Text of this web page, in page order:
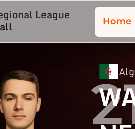
League Home